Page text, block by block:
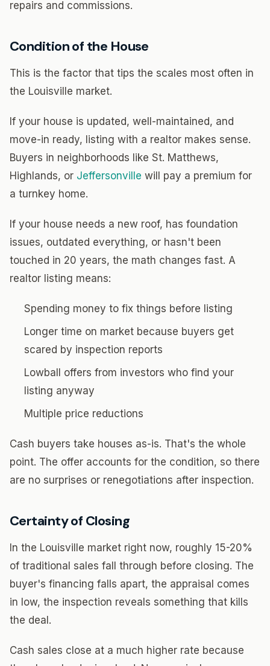
repairs and commissions.
Condition of the House
This is the factor that tips the scales most often in
the Louisville market.
If your house is updated, well-maintained, and
move-in ready, listing with a realtor makes sense.
Buyers in neighborhoods like St. Matthews,
Highlands, or Jeffersonville will pay a premium for
a turnkey home.
If your house needs a new roof, has foundation
issues, outdated everything, or hasn't been
touched in 20 years, the math changes fast. A
realtor listing means:
Spending money to fix things before listing
Longer time on market because buyers get
scared by inspection reports
Lowball offers from investors who find your
listing anyway
Multiple price reductions
Cash buyers take houses as-is. That's the whole
point. The offer accounts for the condition, so there
are no surprises or renegotiations after inspection.
Certainty of Closing
In the Louisville market right now, roughly 15-20%
of traditional sales fall through before closing. The
buyer's financing falls apart, the appraisal comes
in low, the inspection reveals something that kills
the deal.
Cash sales close at a much higher rate because